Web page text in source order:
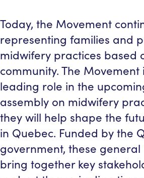
Today, the Movement
representing families and
midwifery practices based
community. The Movement
leading role in the
assembly on midwifery
they will help shape the
in Quebec. Funded by the
government, these general
bring together key